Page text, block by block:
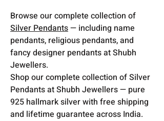
Browse our complete collection of
Silver Pendants— including name
pendants, religious pendants, and
fancy designer pendants at Shubh
Jewellers.
Shop our complete collection of Silver
Pendants at Shubh Jewellers — pure
925 hallmark silver with free shipping
and lifetime guarantee across India.